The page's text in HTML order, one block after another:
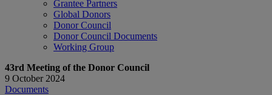
Grantee Partners
Global Donors
Donor Council
Donor Council Documents
Working Group
43rd Meeting of the Donor Council
9 October 2024
Documents